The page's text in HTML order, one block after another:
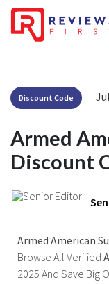
Discount Code
Armed
Discount
Armed American
Browse All Verified
2025 And Save Big